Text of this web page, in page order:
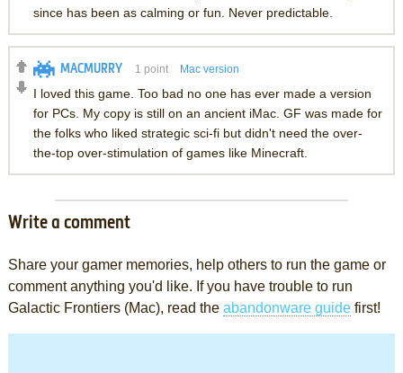
since has been as calming or fun. Never predictable.
MACMURRY 1 point Mac version
I loved this game. Too bad no one has ever made a version
for PCs. My copy is still on an ancient iMac. GF was made for
the folks who liked strategic sci-fi but didn't need the over-
the-top over-stimulation of games like Minecraft.
Write a comment
Share your gamer memories, help others to run the game or
comment anything you'd like. If you have trouble to run
Galactic Frontiers (Mac), read the abandonware guidefirst!